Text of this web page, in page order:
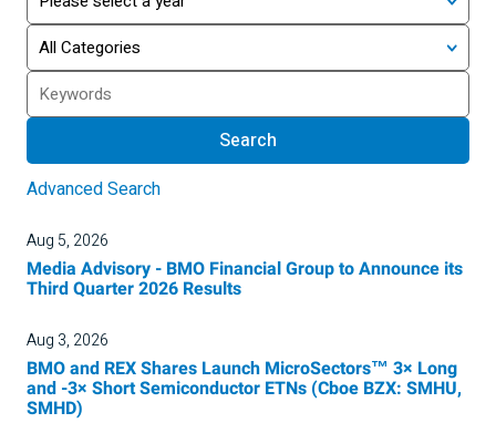
Search
Advanced Search
Aug 5, 2026
Media Advisory - BMO Financial Group to Announce its
Third Quarter 2026 Results
Aug 3, 2026
BMO and REX Shares Launch MicroSectors™ 3× Long
and -3× Short Semiconductor ETNs (Cboe BZX: SMHU,
SMHD)